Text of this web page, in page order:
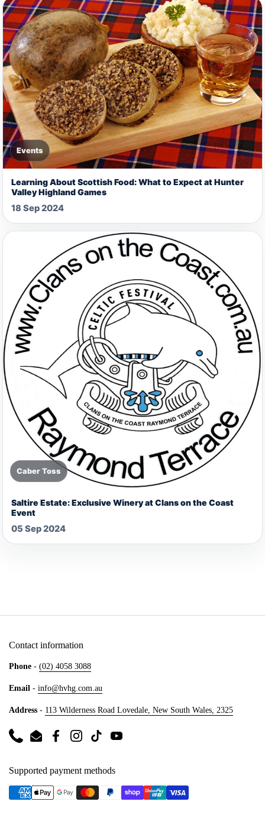
Events
Learning About Scottish Food: What to Expect at Hunter
Valley Highland Games
18 Sep 2024
Caber Toss
Saltire Estate: Exclusive Winery at Clans on the Coast
Event
05 Sep 2024
Contact information
Phone - (02) 4058 3088
Email - info@hvhg.com.au
Address - 113 Wilderness Road Lovedale, New South Wales, 2325
PhoneEmailFacebookInstagramTikTokYouTube
Supported payment methods